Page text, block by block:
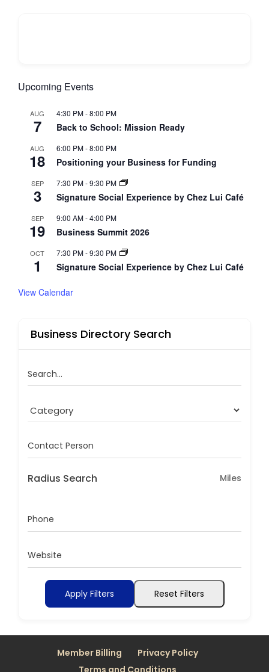
Upcoming Events
AUG
7
4:30 PM-8:00 PM
Back to School: Mission Ready
AUG
18
6:00 PM-8:00 PM
Positioning your Business for Funding
SEP
3
7:30 PM-9:30 PM
Signature Social Experience by Chez Lui Café
SEP
19
9:00 AM-4:00 PM
Business Summit 2026
OCT
1
7:30 PM-9:30 PM
Signature Social Experience by Chez Lui Café
View Calendar
Business Directory Search
Search...
Contact Person
Radius Search Miles
Phone
Website
Apply Filters Reset Filters
Member Billing
Privacy Policy
Terms and Conditions